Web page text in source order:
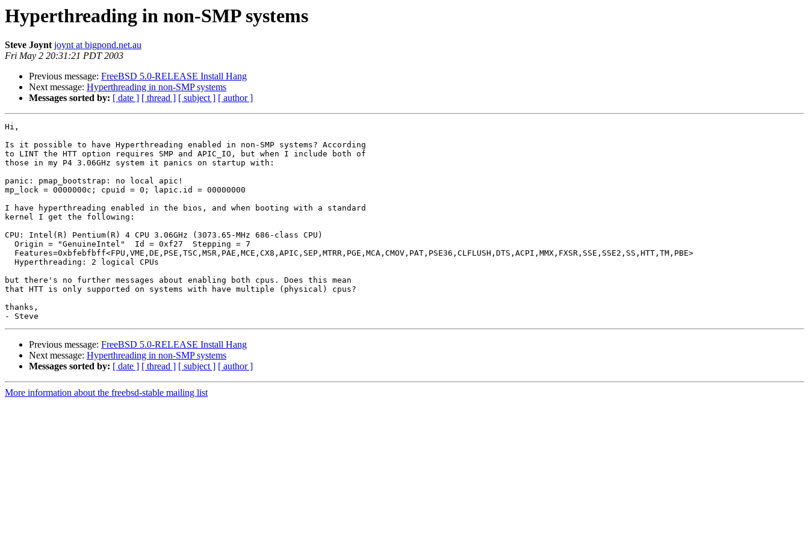
Hyperthreading in non-SMP systems
Steve Joynt joynt at bigpond.net.au
Fri May 2 20:31:21 PDT 2003
Previous message: FreeBSD 5.0-RELEASE Install Hang
Next message: Hyperthreading in non-SMP systems
Messages sorted by: [ date ] [ thread ] [ subject ] [ author ]
Hi,
Is it possible to have Hyperthreading enabled in non-SMP systems? According
to LINT the HTT option requires SMP and APIC_IO, but when I include both of
those in my P4 3.06GHz system it panics on startup with:
panic: pmap_bootstrap: no local apic!
mp_lock = 0000000c; cpuid = 0; lapic.id = 00000000
I have hyperthreading enabled in the bios, and when booting with a standard
kernel I get the following:
CPU: Intel(R) Pentium(R) 4 CPU 3.06GHz (3073.65-MHz 686-class CPU)
  Origin = "GenuineIntel"  Id = 0xf27  Stepping = 7
  Features=0xbfebfbff<FPU,VME,DE,PSE,TSC,MSR,PAE,MCE,CX8,APIC,SEP,MTRR,PGE,MCA,CMOV,PAT,PSE36,CLFLUSH,DTS,ACPI,MMX,FXSR,SSE,SSE2,SS,HTT,TM,PBE>
  Hyperthreading: 2 logical CPUs
but there's no further messages about enabling both cpus. Does this mean
that HTT is only supported on systems with have multiple (physical) cpus?
thanks,
Previous message: FreeBSD 5.0-RELEASE Install Hang
Next message: Hyperthreading in non-SMP systems
Messages sorted by: [ date ] [ thread ] [ subject ] [ author ]
More information about the freebsd-stable mailing list